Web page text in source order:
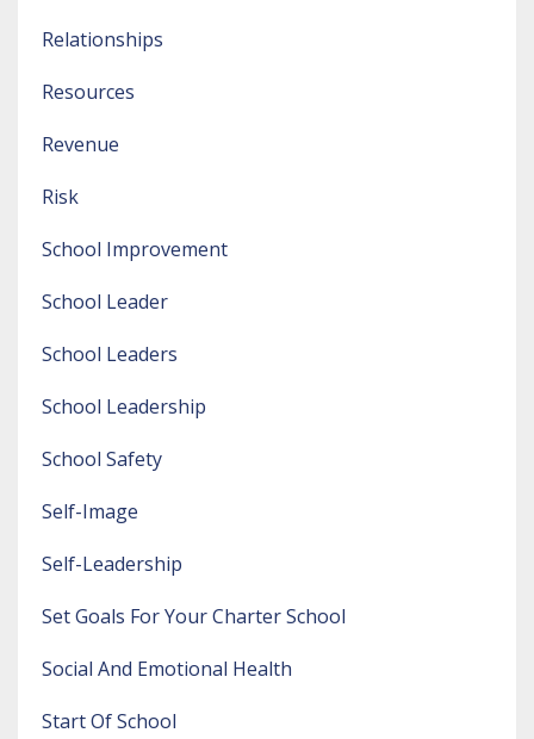
Relationships
Resources
Revenue
Risk
School Improvement
School Leader
School Leaders
School Leadership
School Safety
Self-Image
Self-Leadership
Set Goals For Your Charter School
Social And Emotional Health
Start Of School